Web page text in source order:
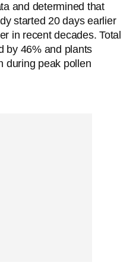
and determined that
started 20 days earlier
in recent decades. Total
by 46% and plants
during peak pollen